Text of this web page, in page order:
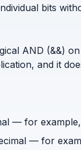
bits
AND (&&)
and it
— for example,
— for